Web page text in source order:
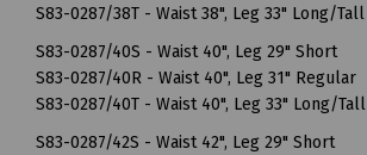
S83-0287/38T - Waist 38", Leg 33" Long/Tall
S83-0287/40S - Waist 40", Leg 29" Short
S83-0287/40R - Waist 40", Leg 31" Regular
S83-0287/40T - Waist 40", Leg 33" Long/Tall
S83-0287/42S - Waist 42", Leg 29" Short